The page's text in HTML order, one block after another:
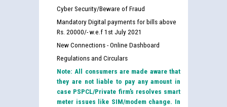
Cyber Security/Beware of Fraud
Mandatory Digital payments for bills above
Rs. 20000/- w.e.f 1st July 2021
New Connections - Online Dashboard
Regulations and Circulars
Note: All consumers are made aware that
they are not liable to pay any amount in
case PSPCL/Private firm’s resolves smart
meter issues like SIM/modem change. In